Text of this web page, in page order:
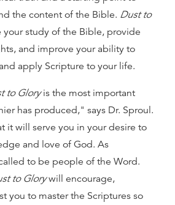
the content of the Bible. Dust to
study of the Bible, provide
and improve your ability to
apply Scripture to your life.
to Gloryis the most important
has produced," says Dr. Sproul.
it will serve you in your desire to
and love of God. As
to be people of the Word.
to Glorywill encourage,
you to master the Scriptures so